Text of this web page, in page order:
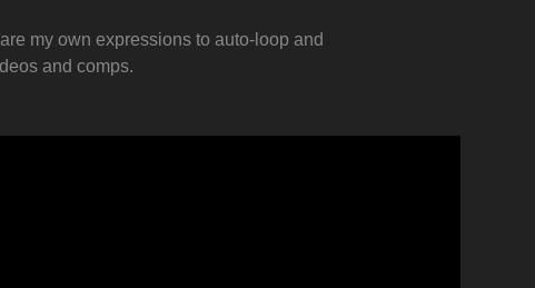
my own expressions to auto-loop and
and comps.